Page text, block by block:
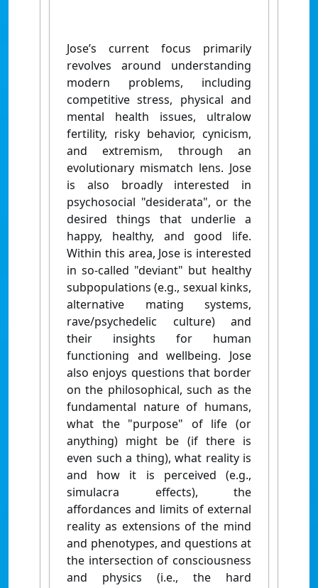
Jose’s current focus primarily
revolves around understanding
modern problems, including
competitive stress, physical and
mental health issues, ultralow
fertility, risky behavior, cynicism,
and extremism, through an
evolutionary mismatch lens. Jose
is also broadly interested in
psychosocial "desiderata", or the
desired things that underlie a
happy, healthy, and good life.
Within this area, Jose is interested
in so-called "deviant" but healthy
subpopulations (e.g., sexual kinks,
alternative mating systems,
rave/psychedelic culture) and
their insights for human
functioning and wellbeing. Jose
also enjoys questions that border
on the philosophical, such as the
fundamental nature of humans,
what the "purpose" of life (or
anything) might be (if there is
even such a thing), what reality is
and how it is perceived (e.g.,
simulacra effects), the
affordances and limits of external
reality as extensions of the mind
and phenotypes, and questions at
the intersection of consciousness
and physics (i.e., the hard